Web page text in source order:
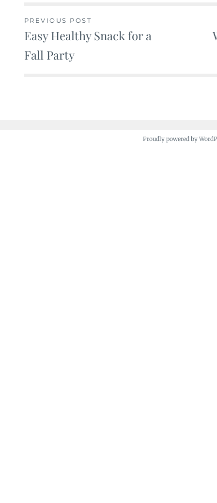
Post
navigation
PREVIOUS POST
Easy Healthy Snack for a
Fall Party
Proudly powered by